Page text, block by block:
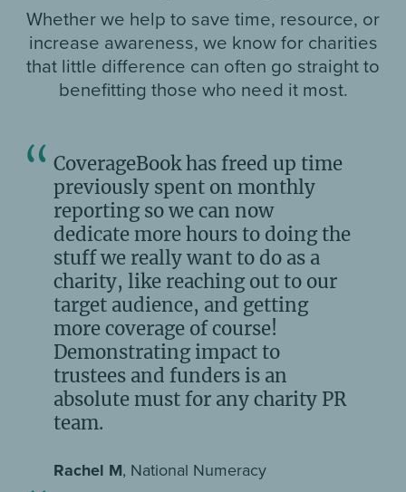
Whether we help to save time, resource, or
increase awareness, we know for charities
that little difference can often go straight to
benefitting those who need it most.
CoverageBook has freed up time
previously spent on monthly
reporting so we can now
dedicate more hours to doing the
stuff we really want to do as a
charity, like reaching out to our
target audience, and getting
more coverage of course!
Demonstrating impact to
trustees and funders is an
absolute must for any charity PR
team.
Rachel M, National Numeracy